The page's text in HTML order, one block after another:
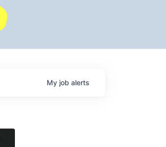
My job alerts